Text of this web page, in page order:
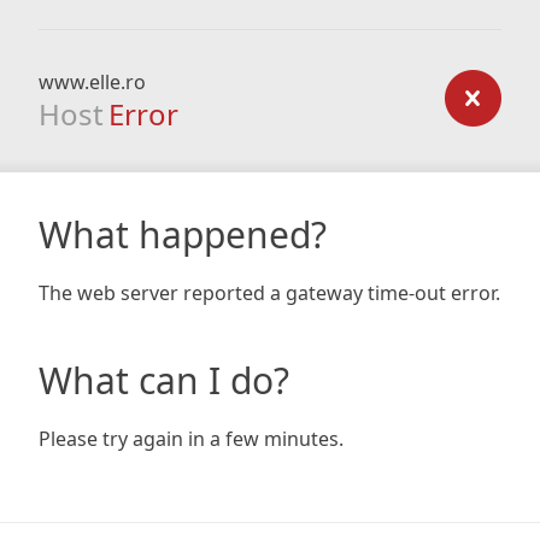
www.elle.ro
Host Error
What happened?
The web server reported a gateway time-out error.
What can I do?
Please try again in a few minutes.